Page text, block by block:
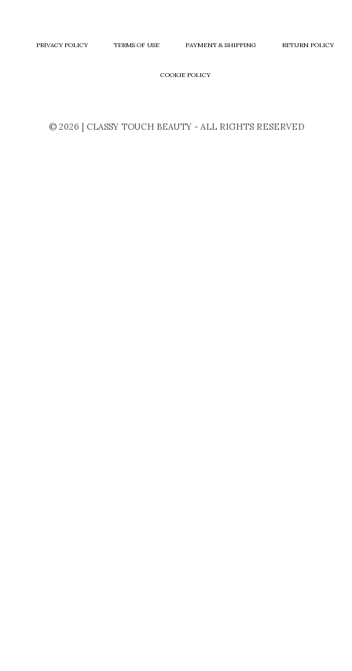
PRIVACY POLICY TERMS OF USE PAYMENT & SHIPPING RETURN POLICY
COOKIE POLICY
© 2026 | CLASSY TOUCH BEAUTY - ALL RIGHTS RESERVED